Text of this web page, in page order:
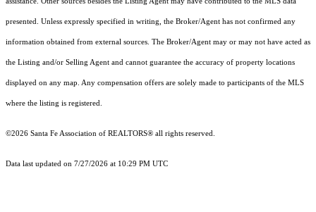
presented. Unless expressly specified in writing, the Broker/Agent has not confirmed any
information obtained from external sources. The Broker/Agent may or may not have acted as
the Listing and/or Selling Agent and cannot guarantee the accuracy of property locations
displayed on any map. Any compensation offers are solely made to participants of the MLS
where the listing is registered.
©2026 Santa Fe Association of REALTORS® all rights reserved.
Data last updated on 7/27/2026 at 10:29 PM UTC